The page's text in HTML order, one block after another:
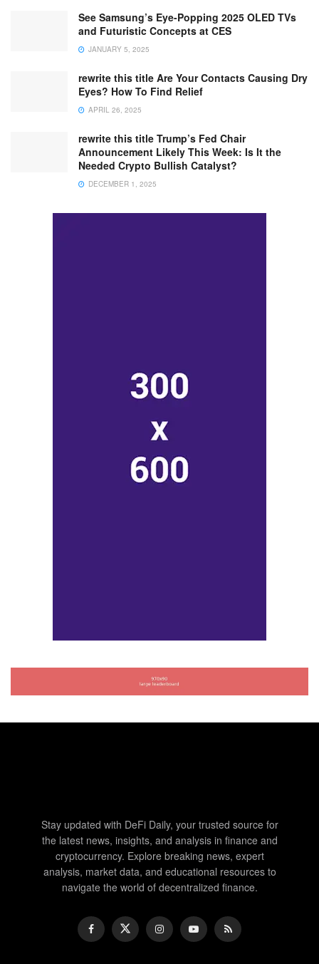
See Samsung’s Eye-Popping 2025 OLED TVs
and Futuristic Concepts at CES
JANUARY 5, 2025
rewrite this title Are Your Contacts Causing Dry
Eyes? How To Find Relief
APRIL 26, 2025
rewrite this title Trump’s Fed Chair
Announcement Likely This Week: Is It the
Needed Crypto Bullish Catalyst?
DECEMBER 1, 2025
Stay updated with DeFi Daily, your trusted source for
the latest news, insights, and analysis in finance and
cryptocurrency. Explore breaking news, expert
analysis, market data, and educational resources to
navigate the world of decentralized finance.